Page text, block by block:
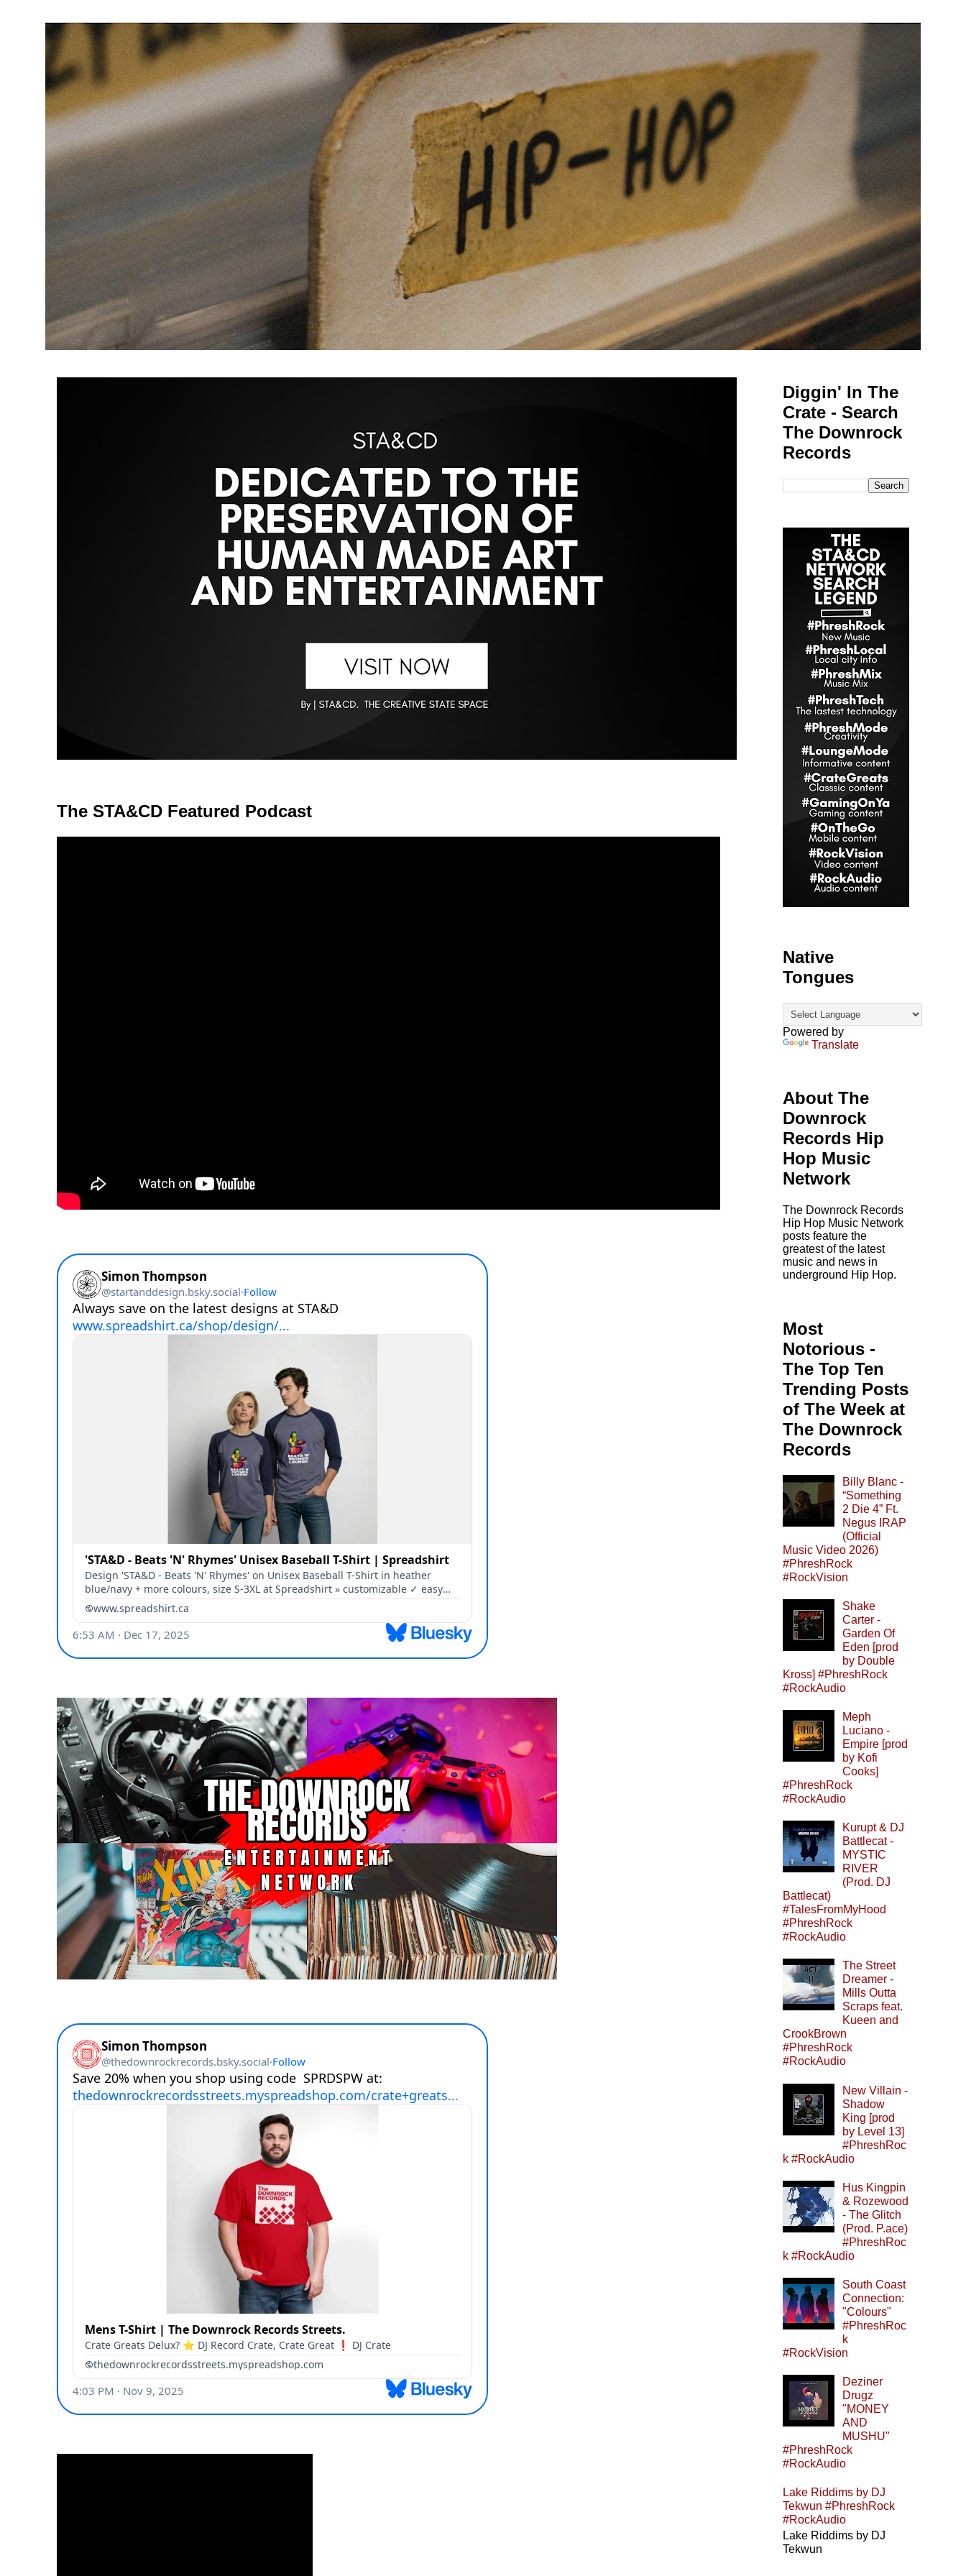
The STA&CD Featured Podcast
Diggin' In The
Crate - Search
The Downrock
Records
Native
Tongues
Powered by
Translate
About The
Downrock
Records Hip
Hop Music
Network
The Downrock Records
Hip Hop Music Network
posts feature the
greatest of the latest
music and news in
underground Hip Hop.
Most
Notorious -
The Top Ten
Trending Posts
of The Week at
The Downrock
Records
Billy Blanc -
“Something
2 Die 4” Ft.
Negus IRAP
(Official
Music Video 2026)
#PhreshRock
#RockVision
Shake
Carter -
Garden Of
Eden [prod
by Double
Kross] #PhreshRock
#RockAudio
Meph
Luciano -
Empire [prod
by Kofi
Cooks]
#PhreshRock
#RockAudio
Kurupt & DJ
Battlecat -
MYSTIC
RIVER
(Prod. DJ
Battlecat)
#TalesFromMyHood
#PhreshRock
#RockAudio
The Street
Dreamer -
Mills Outta
Scraps feat.
Kueen and
CrookBrown
#PhreshRock
#RockAudio
New Villain -
Shadow
King [prod
by Level 13]
#PhreshRoc
k #RockAudio
Hus Kingpin
& Rozewood
- The Glitch
(Prod. P.ace)
#PhreshRoc
k #RockAudio
South Coast
Connection:
"Colours"
#PhreshRoc
k
#RockVision
Deziner
Drugz
"MONEY
AND
MUSHU"
#PhreshRock
#RockAudio
Lake Riddims by DJ
Tekwun #PhreshRock
#RockAudio
Lake Riddims by DJ
Tekwun